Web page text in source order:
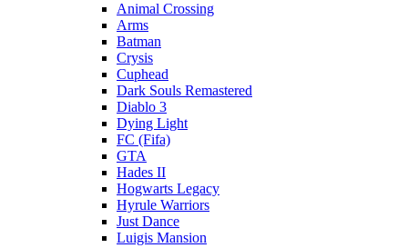
Animal Crossing
Arms
Batman
Crysis
Cuphead
Dark Souls Remastered
Diablo 3
Dying Light
FC (Fifa)
GTA
Hades II
Hogwarts Legacy
Hyrule Warriors
Just Dance
Luigis Mansion